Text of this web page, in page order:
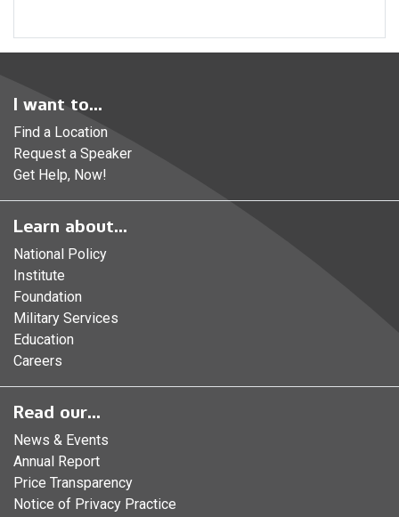
I want to...
Find a Location
Request a Speaker
Get Help, Now!
Learn about...
National Policy
Institute
Foundation
Military Services
Education
Careers
Read our...
News & Events
Annual Report
Price Transparency
Notice of Privacy Practice